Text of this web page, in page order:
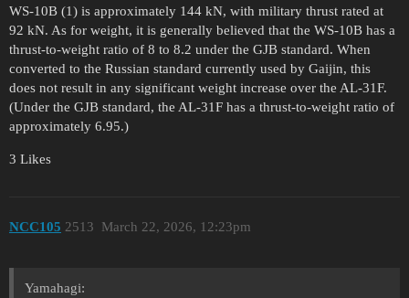
WS-10B (1) is approximately 144 kN, with military thrust rated at
92 kN. As for weight, it is generally believed that the WS-10B has a
thrust-to-weight ratio of 8 to 8.2 under the GJB standard. When
converted to the Russian standard currently used by Gaijin, this
does not result in any significant weight increase over the AL-31F.
(Under the GJB standard, the AL-31F has a thrust-to-weight ratio of
approximately 6.95.)
3 Likes
NCC105 March 22, 2026, 12:23pm
2513
Yamahagi: